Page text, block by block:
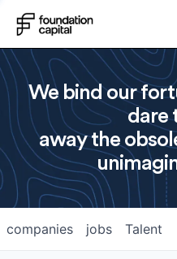
We bind our
dare
away the
jobs
companies Talent